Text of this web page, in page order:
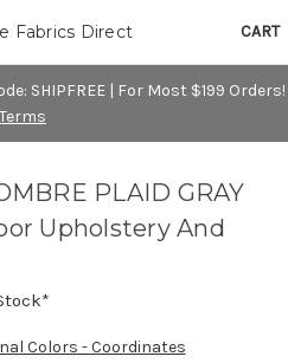
SHIPFREE | For Most $199 Orders!
Terms
CART
Fabrics Direct
PLAID GRAY
Upholstery And
Colors - Coordinates